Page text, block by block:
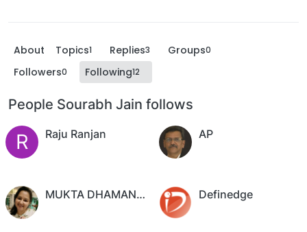
About Topics1 Replies3 Groups0
Followers0 Following12
People Sourabh Jain follows
R Raju Ranjan AP
MUKTA DHAMANKAR Definedge